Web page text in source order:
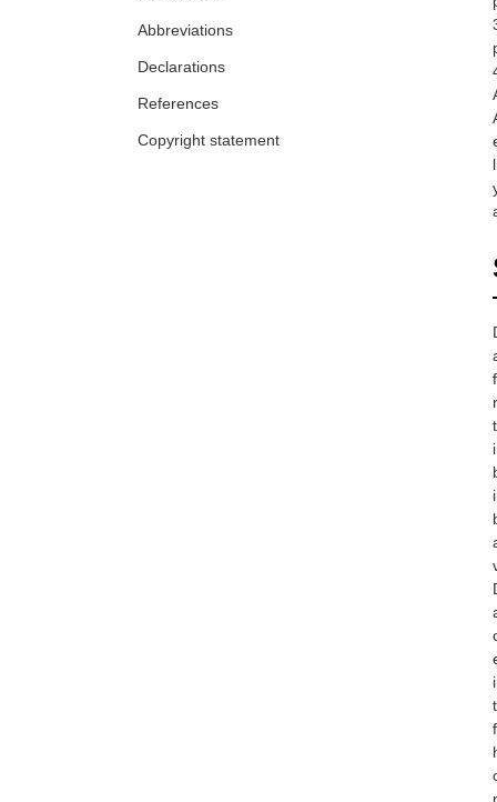
Abbreviations
Declarations
References
Copyright statement